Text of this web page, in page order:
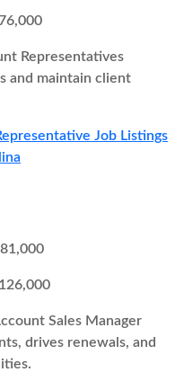
Representatives
and maintain client
Job Listings
Sales Manager
drives renewals, and